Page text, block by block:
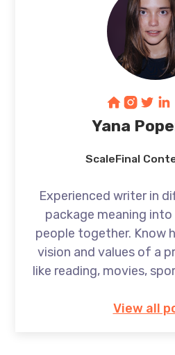
Yana
ScaleFinal
Experienced writer in
package meaning
people together. Know
vision and values of a
like reading, movies,
View all